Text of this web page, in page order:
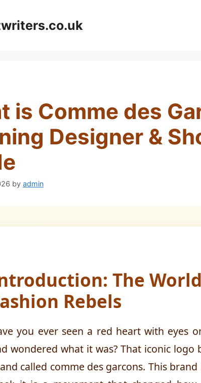
is Comme des
Designer &
by admin
The
Rebels
you ever seen a red heart with eyes
wondered what it was? That iconic logo
called comme des garcons. This